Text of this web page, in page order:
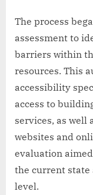
The process
assessment to
barriers within
resources. This
accessibility
access to
services, as well
websites and
evaluation
the current state
level.